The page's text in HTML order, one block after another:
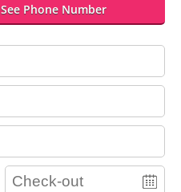
See Phone Number